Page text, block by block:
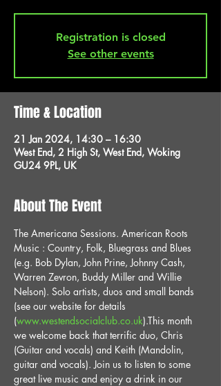
Registration is closed
See other events
Time & Location
21 Jan 2024, 14:30 – 16:30
West End, 2 High St, West End, Woking
GU24 9PL, UK
About The Event
The Americana Sessions. American Roots
Music : Country, Folk, Bluegrass and Blues
(e.g. Bob Dylan, John Prine, Johnny Cash,
Warren Zevron, Buddy Miller and Willie
Nelson). Solo artists, duos and small bands
(see our website for details
(www.westendsocialclub.co.uk).This month
we welcome back that terrific duo, Chris
(Guitar and vocals) and Keith (Mandolin,
guitar and vocals). Join us to listen to some
great live music and enjoy a drink in our